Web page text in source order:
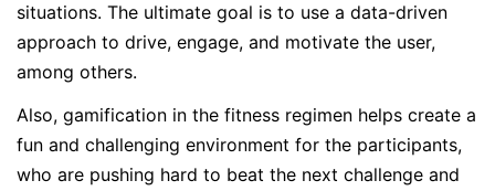
situations. The ultimate goal is to use a data-driven
approach to drive, engage, and motivate the user,
among others.
Also, gamification in the fitness regimen helps create a
fun and challenging environment for the participants,
who are pushing hard to beat the next challenge and